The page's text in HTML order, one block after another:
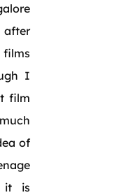
after
films
I
film
of
it is